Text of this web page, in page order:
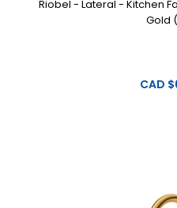
Riobel - Lateral - Kitchen
Gold
CAD